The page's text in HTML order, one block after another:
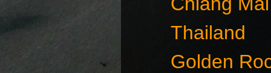
Thailand
Golden